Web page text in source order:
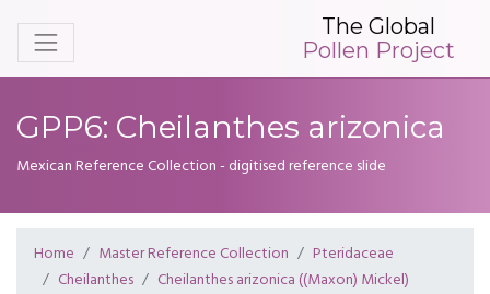
The Global
Pollen Project
GPP6: Cheilanthes arizonica
Mexican Reference Collection - digitised reference slide
Home Master Reference Collection
Pteridaceae
Cheilanthes
Cheilanthes arizonica ((Maxon) Mickel)